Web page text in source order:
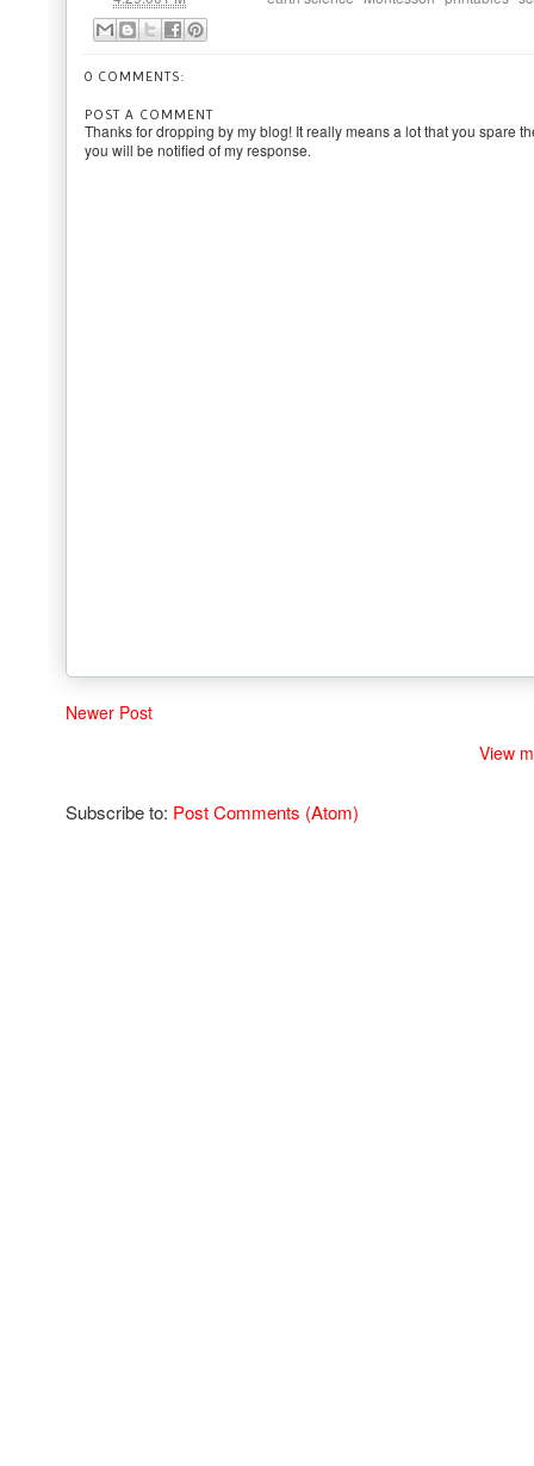
0 COMMENTS:
POST A COMMENT
Thanks for dropping by my blog! It really means a lot that you spare
you will be notified of my response.
Newer Post
View
Subscribe to: Post Comments (Atom)